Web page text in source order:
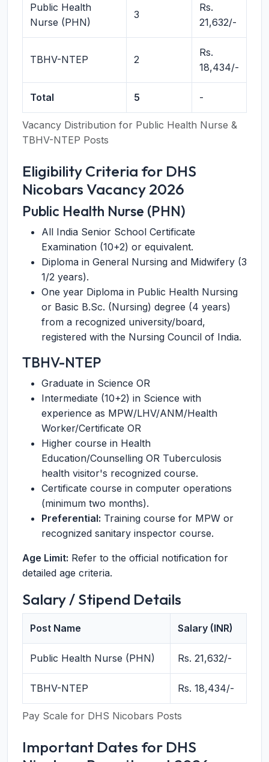
Vacancy Distribution for Public Health Nurse &
TBHV-NTEP Posts
Public Health
Nurse (PHN)
3
Rs.
21,632/-
TBHV-NTEP 2
Rs.
18,434/-
Total 5 -
Eligibility Criteria for DHS
Nicobars Vacancy 2026
Public Health Nurse (PHN)
All India Senior School Certificate
Examination (10+2) or equivalent.
Diploma in General Nursing and Midwifery (3
1/2 years).
One year Diploma in Public Health Nursing
or Basic B.Sc. (Nursing) degree (4 years)
from a recognized university/board,
registered with the Nursing Council of India.
TBHV-NTEP
Graduate in Science OR
Intermediate (10+2) in Science with
experience as MPW/LHV/ANM/Health
Worker/Certificate OR
Higher course in Health
Education/Counselling OR Tuberculosis
health visitor's recognized course.
Certificate course in computer operations
(minimum two months).
Preferential: Training course for MPW or
recognized sanitary inspector course.
Age Limit: Refer to the official notification for
detailed age criteria.
Salary / Stipend Details
Pay Scale for DHS Nicobars Posts
Post Name Salary (INR)
Public Health Nurse (PHN) Rs. 21,632/-
TBHV-NTEP Rs. 18,434/-
Important Dates for DHS